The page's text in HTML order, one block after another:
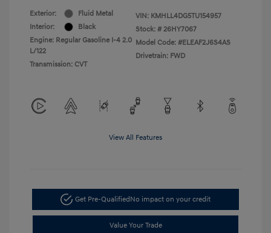
Exterior:
Fluid Metal
Interior:
Black
Engine: Regular Gasoline I-4 2.0
L/122
Transmission: CVT
VIN: KMHLL4DG5TU154957
Stock: # 26HY7067
Model Code: #ELEAF2J6S4AS
Drivetrain: FWD
View All Features
Get Pre-QualifiedNo impact on your credit
Value Your Trade